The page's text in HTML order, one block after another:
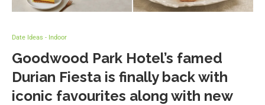
Date Ideas - Indoor
Goodwood Park Hotel’s famed
Durian Fiesta is finally back with
iconic favourites along with new